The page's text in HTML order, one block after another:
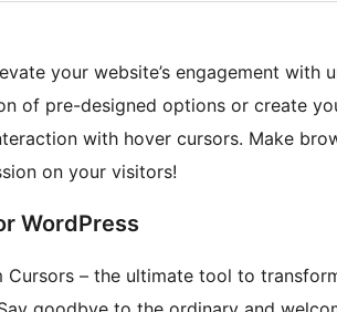
your website’s engagement with
of pre-designed options or create
with hover cursors. Make
on your visitors!
WordPress
Cursors – the ultimate tool to